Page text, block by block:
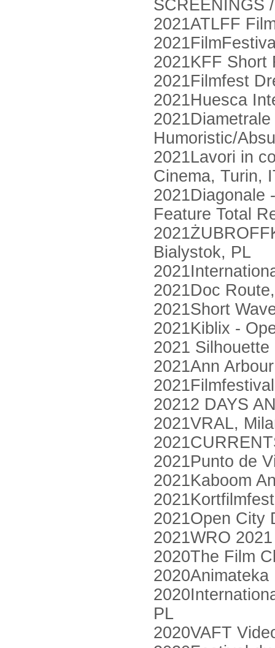
SCREENINGS
2021ATLFF
2021KFF Short
2021Filmfest
2021Huesca
Humoristic/
2021Lavori in
Cinema, Turin,
2021Diagonale
Feature Total
Bialystok, PL
2021Doc
2021Short
2021Kiblix -
2021
2021Ann
20212 DAYS
2021VRAL,
2021Punto de
2021Kaboom
2021Open City
2021WRO
2020The Film
PL
2020VAFT